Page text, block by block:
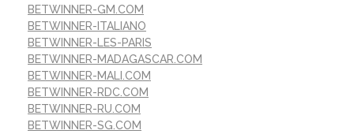
BETWINNER-GM.COM
BETWINNER-ITALIANO
BETWINNER-LES-PARIS
BETWINNER-MADAGASCAR.COM
BETWINNER-MALI.COM
BETWINNER-RDC.COM
BETWINNER-RU.COM
BETWINNER-SG.COM